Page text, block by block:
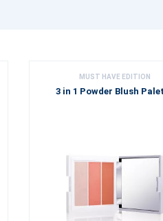
MUST HAVE EDITION
3 in 1 Powder Blush